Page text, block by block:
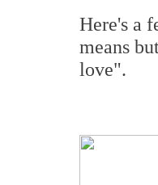
Here's a
means
love".